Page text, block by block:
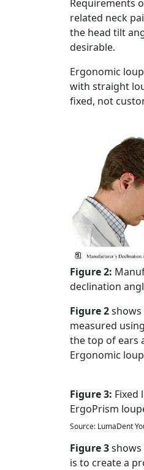
Requirements
related neck
the head tilt
desirable.
Ergonomic
with straight
fixed, not
Figure 2:
declination
Figure 2
measured
the top of ears
Ergonomic
Figure 3: Fixed
ErgoPrism
Source: LumaDent
Figure 3
is to create a